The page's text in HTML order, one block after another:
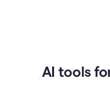
AI tools